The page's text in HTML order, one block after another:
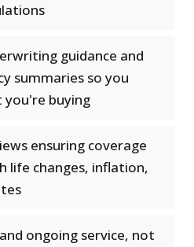
guidance and
summaries so you
buying
ensuring coverage
life changes, inflation,
ongoing service, not